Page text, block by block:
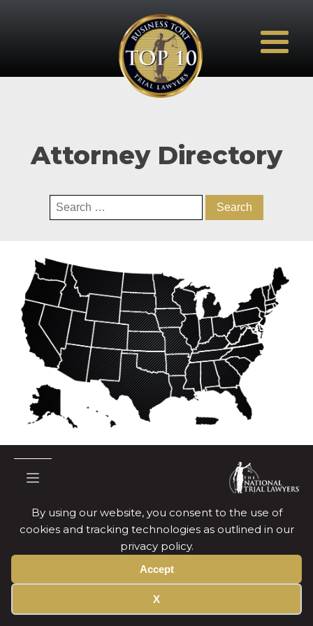
By using our website, you consent to the use of
cookies and tracking technologies as outlined in our
privacy policy.
Accept
X
Attorney Directory
Search
for:
Copyright © National Trial Lawyers 2026
Terms Of Use
Privacy Policy